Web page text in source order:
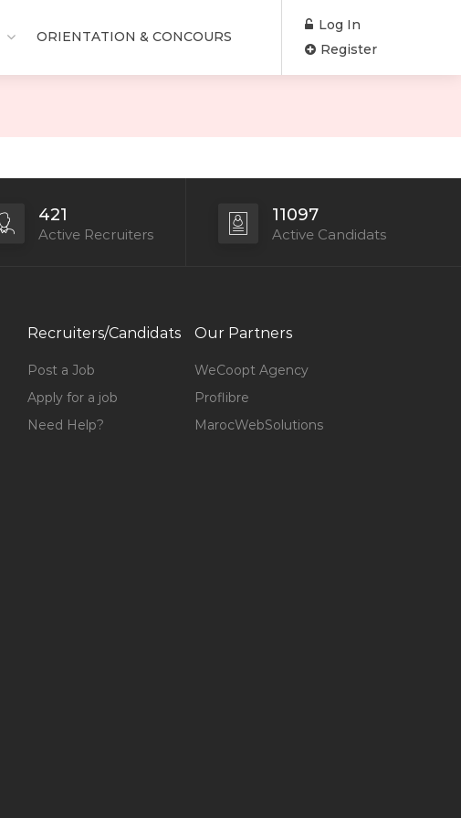
ORIENTATION & CONCOURS
Log In
Register
421
Active Recruiters
11097
Active Candidats
Recruiters/Candidats
Post a Job
Apply for a job
Need Help?
Our Partners
WeCoopt Agency
Proflibre
MarocWebSolutions